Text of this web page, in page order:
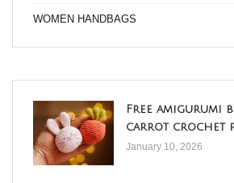
WOMEN HANDBAGS
Free amigurumi
carrot crochet
January 10, 2026